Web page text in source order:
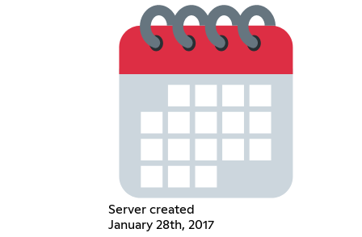
Server created
January 28th, 2017